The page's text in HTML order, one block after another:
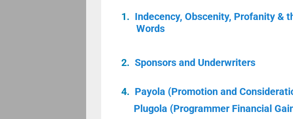
1. Indecency, Obscenity, Profanity
Words
2. Sponsors and Underwriters
4. Payola (Promotion and
Plugola (Programmer Financial